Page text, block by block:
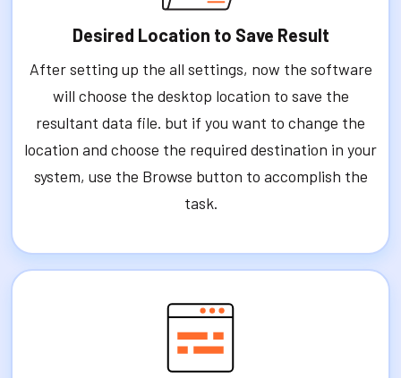
Desired Location to Save Result
After setting up the all settings, now the software
will choose the desktop location to save the
resultant data file. but if you want to change the
location and choose the required destination in your
system, use the Browse button to accomplish the
task.